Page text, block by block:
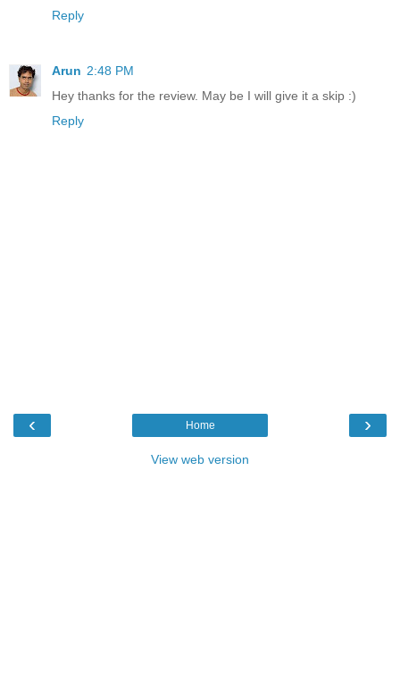
Reply
Arun 2:48 PM
Hey thanks for the review. May be I will give it a skip :)
Reply
‹ ›
Home
View web version